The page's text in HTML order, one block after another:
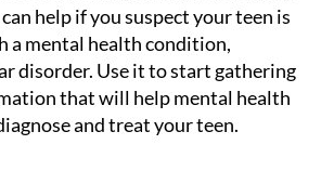
help if you suspect your teen is
a mental health condition,
disorder. Use it to start gathering
that will help mental health
and treat your teen.